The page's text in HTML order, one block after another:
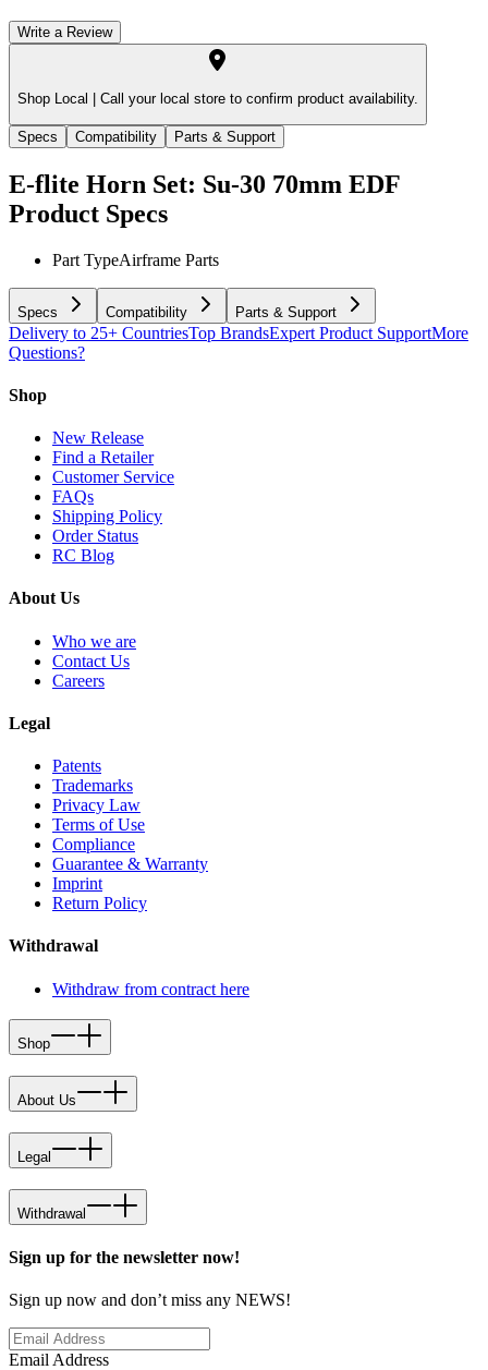
Write a Review
Shop Local | Call your local store to confirm product availability.
Specs Compatibility Parts & Support
E-flite Horn Set: Su-30 70mm EDF
Product Specs
Part TypeAirframe Parts
Specs Compatibility Parts & Support
Delivery to 25+ CountriesTop BrandsExpert Product SupportMore
Questions?
Shop
New Release
Find a Retailer
Customer Service
FAQs
Shipping Policy
Order Status
RC Blog
About Us
Who we are
Contact Us
Careers
Legal
Patents
Trademarks
Privacy Law
Terms of Use
Compliance
Guarantee & Warranty
Imprint
Return Policy
Withdrawal
Withdraw from contract here
Shop
About Us
Legal
Withdrawal
Sign up for the newsletter now!
Sign up now and don’t miss any NEWS!
Email Address